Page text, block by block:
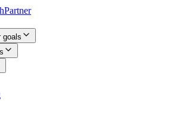
Partner
goals